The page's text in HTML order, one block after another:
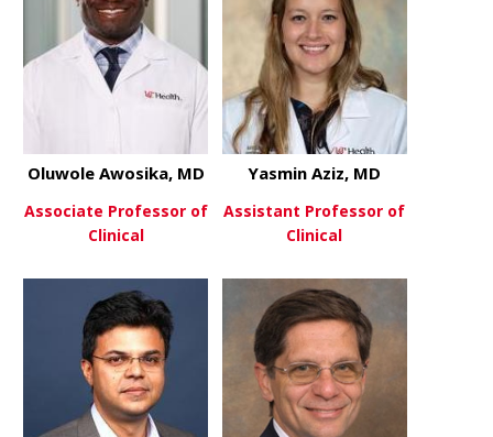
View Moreabout Oluwole Awosika, MD
Oluwole Awosika, MD
Associate Professor of
Clinical
View Moreabout
Yasmin Aziz, MD
Assistant Professor of
Clinical